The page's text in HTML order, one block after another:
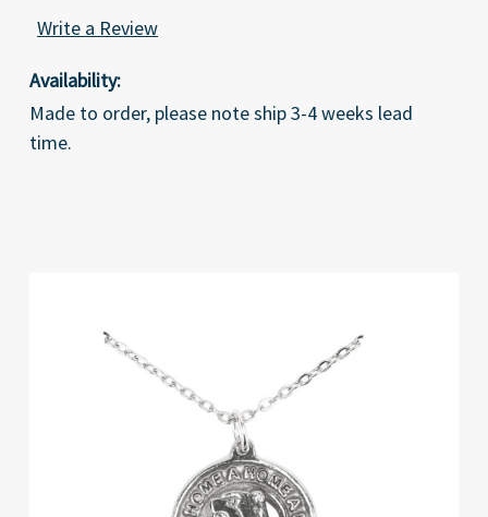
Write a Review
Availability:
Made to order, please note ship 3-4 weeks lead
time.